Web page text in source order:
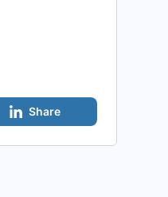
Share